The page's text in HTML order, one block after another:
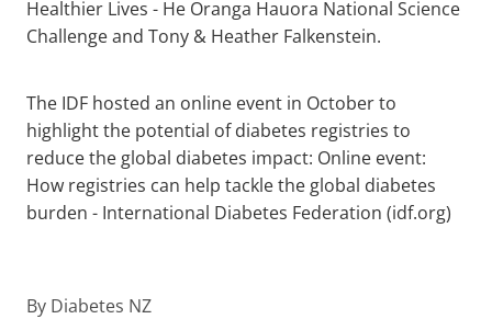
Healthier Lives - He Oranga Hauora National Science
Challenge and Tony & Heather Falkenstein.
The IDF hosted an online event in October to
highlight the potential of diabetes registries to
reduce the global diabetes impact: Online event:
How registries can help tackle the global diabetes
burden - International Diabetes Federation (idf.org)
By Diabetes NZ